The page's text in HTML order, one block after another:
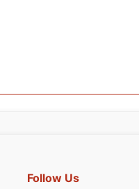
Follow Us